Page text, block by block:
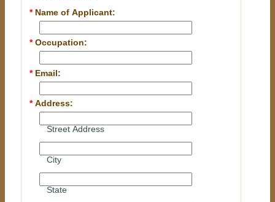
* Name of Applicant:
*Occupation:
* Email:
*Address:
Street Address
City
State